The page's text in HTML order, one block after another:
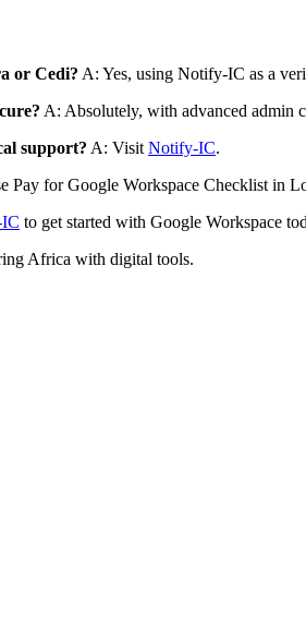
or Cedi? A: Yes, using Notify-IC as a
A: Absolutely, with advanced admin
support? A: Visit Notify-IC.
to get started with Google Workspace
Africa with digital tools.